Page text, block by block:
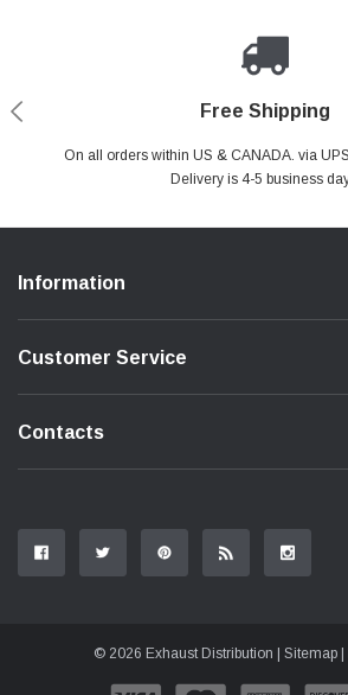
Free Shipping
On all orders within US & CANADA. via
Delivery is 4-5 business
Payments Made
PayPal & all major Credit Card. Including
Secure Shopping
Your online shopping is Safe &
24/7 Help Center
Do you have a Question?
Information
Customer Service
Contacts
© 2026 Exhaust Distribution | Sitemap|